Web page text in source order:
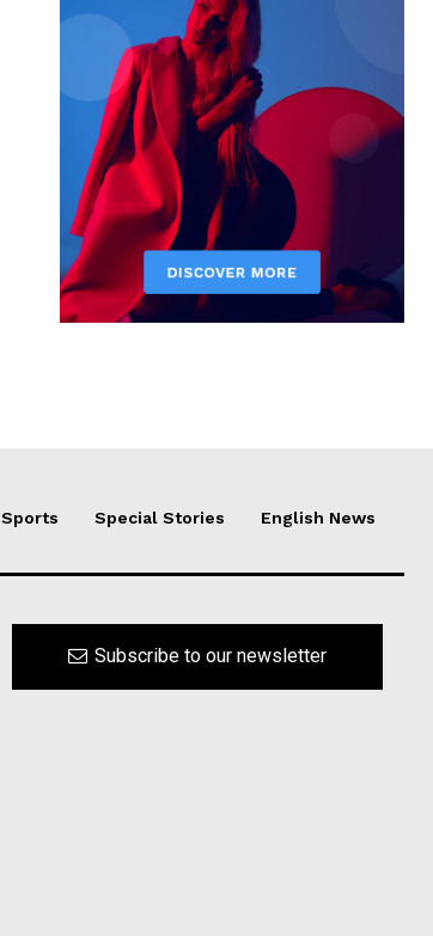
Sports Special Stories English News
Subscribe to our newsletter